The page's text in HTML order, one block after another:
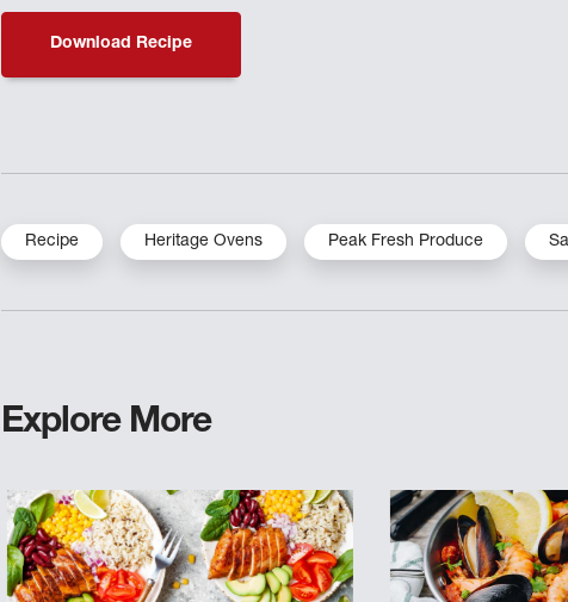
Download Recipe
Recipe Heritage Ovens Peak Fresh Produce
Explore More